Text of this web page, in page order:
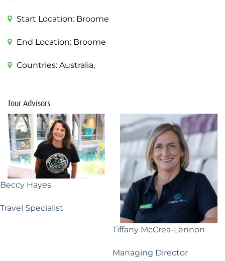
Start Location: Broome
End Location: Broome
Countries: Australia,
Tour Advisors
Beccy Hayes
Travel Specialist
Tiffany McCrea-Lennon
Managing Director